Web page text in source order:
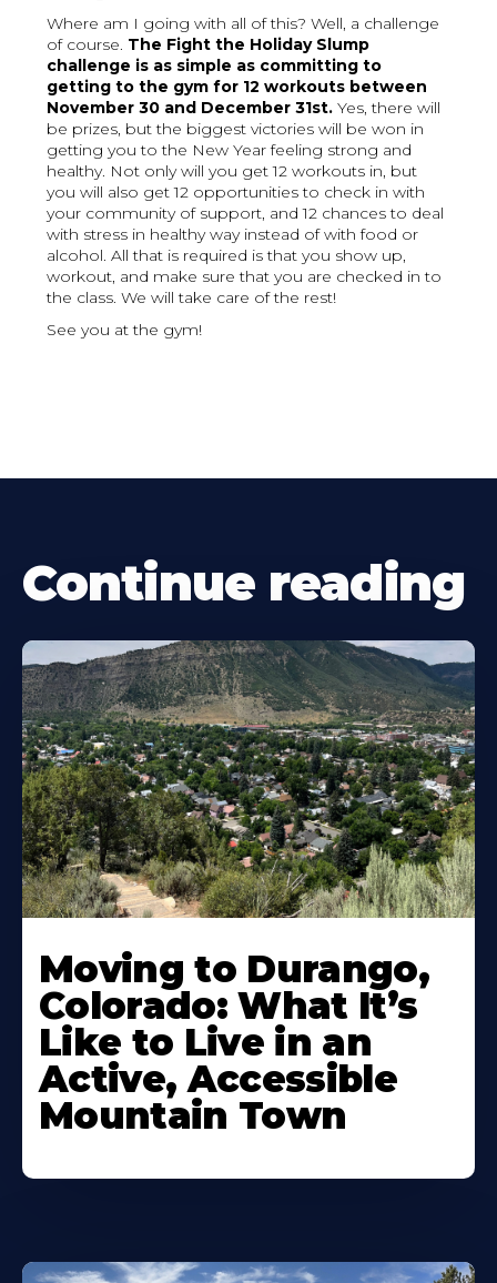
Where am I going with all of this? Well, a challenge
of course. The Fight the Holiday Slump
challenge is as simple as committing to
getting to the gym for 12 workouts between
November 30 and December 31st. Yes, there will
be prizes, but the biggest victories will be won in
getting you to the New Year feeling strong and
healthy. Not only will you get 12 workouts in, but
you will also get 12 opportunities to check in with
your community of support, and 12 chances to deal
with stress in healthy way instead of with food or
alcohol. All that is required is that you show up,
workout, and make sure that you are checked in to
the class. We will take care of the rest!
See you at the gym!
Continue reading
Moving to Durango,
Colorado: What It’s
Like to Live in an
Active, Accessible
Mountain Town